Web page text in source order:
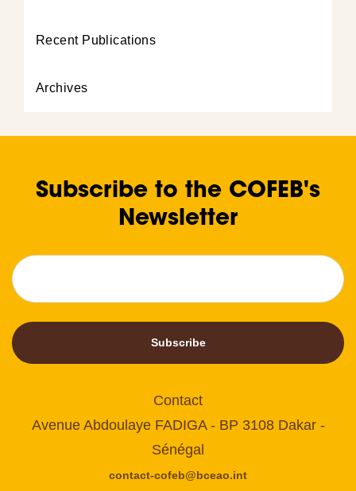
Recent Publications
Archives
Subscribe to the COFEB's
Newsletter
Subscribe
Contact
Avenue Abdoulaye FADIGA - BP 3108 Dakar -
Sénégal
contact-cofeb@bceao.int